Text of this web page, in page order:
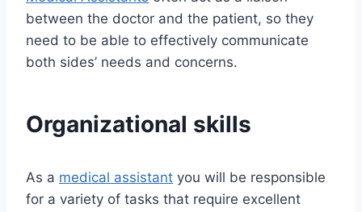
between the doctor and the patient, so they
need to be able to effectively communicate
both sides’ needs and concerns.
Organizational skills
As a medical assistant you will be responsible
for a variety of tasks that require excellent